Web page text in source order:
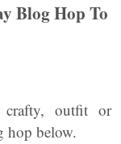
Blog Hop To
crafty, outfit or
hop below.